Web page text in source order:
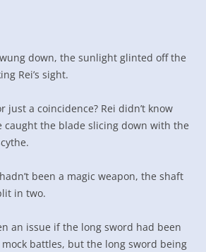
down, the sunlight glinted off the
Rei’s sight.
just a coincidence? Rei didn’t know
caught the blade slicing down with the
been a magic weapon, the shaft
in two.
an issue if the long sword had been
battles, but the long sword being